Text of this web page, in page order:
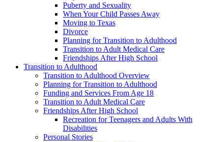
Puberty and Sexuality
When Your Child Passes Away
Moving to Texas
Divorce
Planning for Transition to Adulthood
Transition to Adult Medical Care
Friendships After High School
Transition to Adulthood
Transition to Adulthood Overview
Planning for Transition to Adulthood
Funding and Services From Age 18
Transition to Adult Medical Care
Friendships After High School
Recreation for Teenagers and Adults With
Disabilities
Personal Stories